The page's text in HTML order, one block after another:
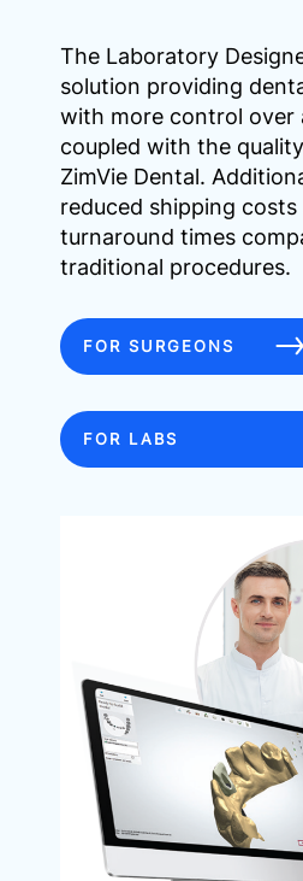
The Laboratory
solution providing
with more control over
coupled with the
ZimVie Dental.
reduced shipping
turnaround times
traditional procedures.
FOR SURGEONS
FOR LABS